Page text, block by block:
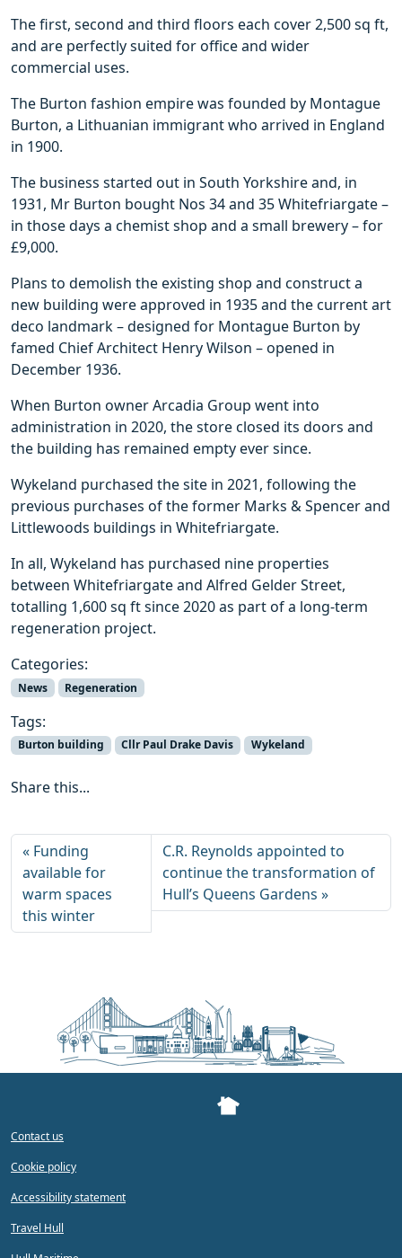
The first, second and third floors each cover 2,500 sq ft,
and are perfectly suited for office and wider
commercial uses.
The Burton fashion empire was founded by Montague
Burton, a Lithuanian immigrant who arrived in England
in 1900.
The business started out in South Yorkshire and, in
1931, Mr Burton bought Nos 34 and 35 Whitefriargate –
in those days a chemist shop and a small brewery – for
£9,000.
Plans to demolish the existing shop and construct a
new building were approved in 1935 and the current art
deco landmark – designed for Montague Burton by
famed Chief Architect Henry Wilson – opened in
December 1936.
When Burton owner Arcadia Group went into
administration in 2020, the store closed its doors and
the building has remained empty ever since.
Wykeland purchased the site in 2021, following the
previous purchases of the former Marks & Spencer and
Littlewoods buildings in Whitefriargate.
In all, Wykeland has purchased nine properties
between Whitefriargate and Alfred Gelder Street,
totalling 1,600 sq ft since 2020 as part of a long-term
regeneration project.
Categories:
News Regeneration
Tags:
Burton building Cllr Paul Drake Davis Wykeland
Share this...
Funding
available for
warm spaces
this winter
C.R. Reynolds appointed to
continue the transformation of
Hull’s Queens Gardens
Contact us
Cookie policy
Accessibility statement
Travel Hull